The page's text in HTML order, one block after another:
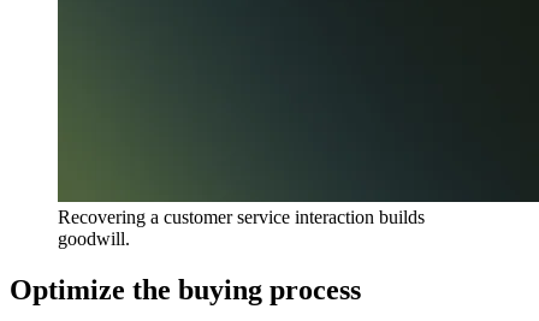
Recovering a customer service interaction builds
goodwill.
Optimize the buying process